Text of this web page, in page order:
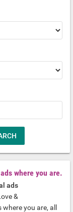
where you are.
ads
&
you are, all